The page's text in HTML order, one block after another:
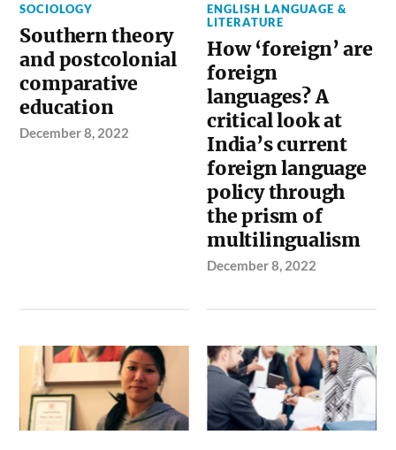
SOCIOLOGY
Southern theory
and postcolonial
comparative
education
December 8, 2022
ENGLISH LANGUAGE &
LITERATURE
How ‘foreign’ are
foreign
languages? A
critical look at
India’s current
foreign language
policy through
the prism of
multilingualism
December 8, 2022